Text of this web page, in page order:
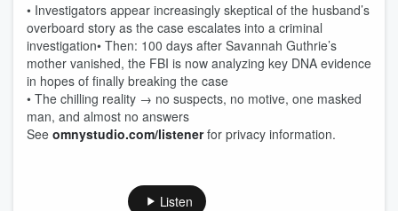
• Investigators appear increasingly skeptical of the husband’s
overboard story as the case escalates into a criminal
investigation• Then: 100 days after Savannah Guthrie’s
mother vanished, the FBI is now analyzing key DNA evidence
in hopes of finally breaking the case
• The chilling reality → no suspects, no motive, one masked
man, and almost no answers
See omnystudio.com/listenerfor privacy information.
Listen